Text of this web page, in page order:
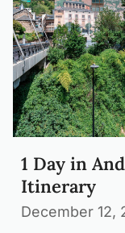
1 Day in
Itinerary
December 12,